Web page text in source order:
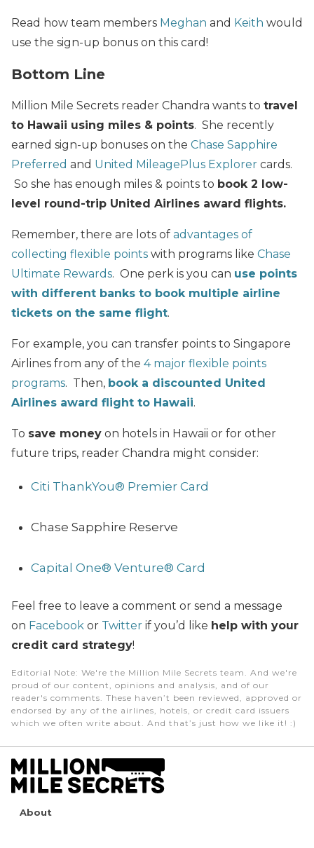
Read how team members Meghan and Keith would
use the sign-up bonus on this card!
Bottom Line
Million Mile Secrets reader Chandra wants to travel
to Hawaii using miles & points. She recently
earned sign-up bonuses on the Chase Sapphire
Preferred and United MileagePlus Explorer cards.
So she has enough miles & points to book 2 low-
level round-trip United Airlines award flights.
Remember, there are lots of advantages of
collecting flexible points with programs like Chase
Ultimate Rewards. One perk is you can use points
with different banks to book multiple airline
tickets on the same flight.
For example, you can transfer points to Singapore
Airlines from any of the 4 major flexible points
programs. Then, book a discounted United
Airlines award flight to Hawaii.
To save money on hotels in Hawaii or for other
future trips, reader Chandra might consider:
Citi ThankYou® Premier Card
Chase Sapphire Reserve
Capital One® Venture® Card
Feel free to leave a comment or send a message
on Facebook or Twitter if you’d like help with your
credit card strategy!
Editorial Note: We're the Million Mile Secrets team. And we're
proud of our content, opinions and analysis, and of our
reader's comments. These haven’t been reviewed, approved or
endorsed by any of the airlines, hotels, or credit card issuers
which we often write about. And that’s just how we like it! :)
About